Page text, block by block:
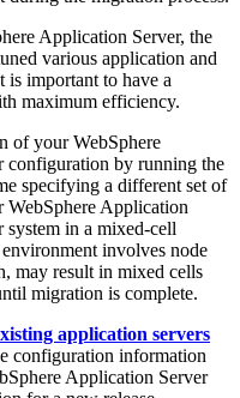
Application Server, the
various application and
is important to have a
maximum efficiency.
of yourWebSphere
configuration by running the
specifying a different set of
WebSphere Application
in a mixed-cell
involves node
may result in mixed cells
migration is complete.
application servers
configuration information
Application Server